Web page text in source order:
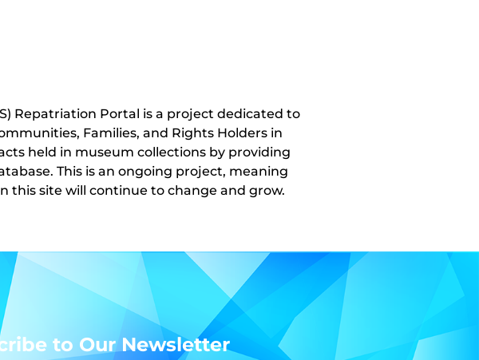
Repatriation Portal is a project dedicated to
Families, and Rights Holders in
held in museum collections by providing
This is an ongoing project, meaning
site will continue to change and grow.
to Our Newsletter